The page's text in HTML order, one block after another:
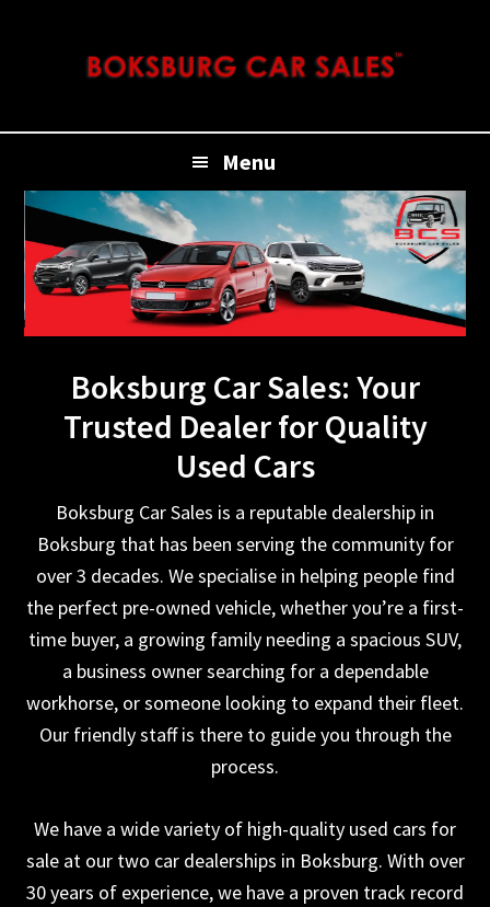
Menu
Boksburg Car Sales: Your
Trusted Dealer for Quality
Used Cars
Boksburg Car Sales is a reputable dealership in
Boksburg that has been serving the community for
over 3 decades. We specialise in helping people find
the perfect pre-owned vehicle, whether you’re a first-
time buyer, a growing family needing a spacious SUV,
a business owner searching for a dependable
workhorse, or someone looking to expand their fleet.
Our friendly staff is there to guide you through the
process.
We have a wide variety of high-quality used cars for
sale at our two car dealerships in Boksburg. With over
30 years of experience, we have a proven track record